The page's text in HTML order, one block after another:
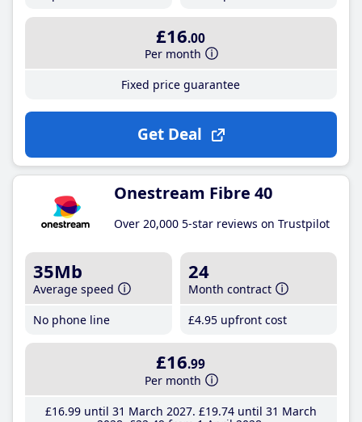
£16.00
Per month
Fixed price guarantee
Get Deal
Onestream Fibre 40
Over 20,000 5-star reviews on Trustpilot
35Mb
Average speed
No phone line
24
Month contract
£4.95 upfront cost
£16.99
Per month
£16.99until 31 March 2027 £19.74until 31 March